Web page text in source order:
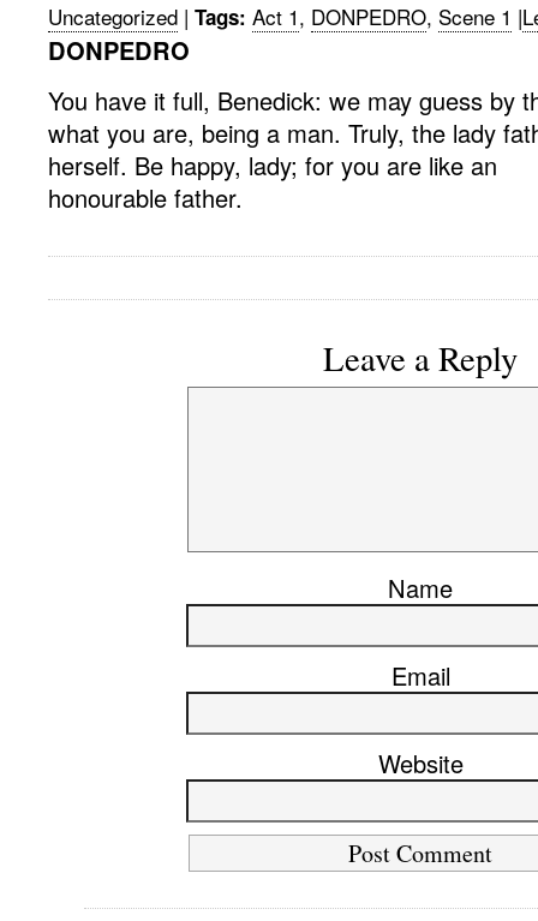
Uncategorized | Tags: Act 1, DONPEDRO, Scene 1 |
DONPEDRO
You have it full, Benedick: we may guess by
what you are, being a man. Truly, the lady
herself. Be happy, lady; for you are like an
honourable father.
Leave a Reply
Name
Email
Website